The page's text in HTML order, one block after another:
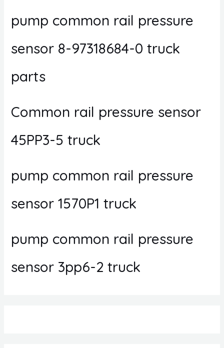
pump common rail pressure
sensor 8-97318684-0 truck
parts
Common rail pressure sensor
45PP3-5 truck
pump common rail pressure
sensor 1570P1 truck
pump common rail pressure
sensor 3pp6-2 truck